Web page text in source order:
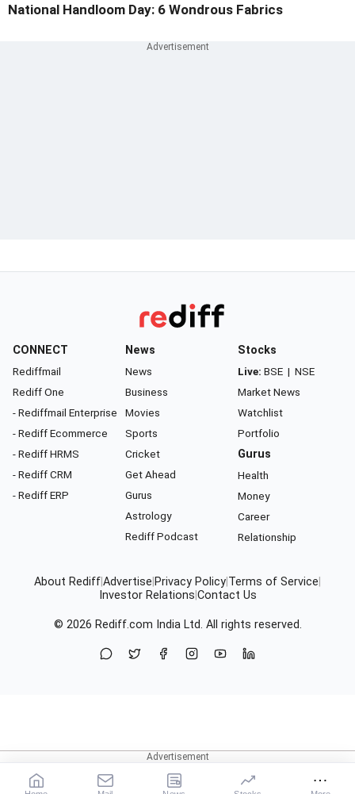
National Handloom Day: 6 Wondrous Fabrics
CONNECT
Rediffmail
Rediff One
- Rediffmail Enterprise
- Rediff Ecommerce
- Rediff HRMS
- Rediff CRM
- Rediff ERP
News
News
Business
Movies
Sports
Cricket
Get Ahead
Gurus
Astrology
Rediff Podcast
Stocks
Live: BSE | NSE
Market News
Watchlist
Portfolio
Gurus
Health
Money
Career
Relationship
About RediffAdvertise Privacy Policy Terms of Service
Investor Relations Contact Us
© 2026 Rediff.com India Ltd. All rights reserved.